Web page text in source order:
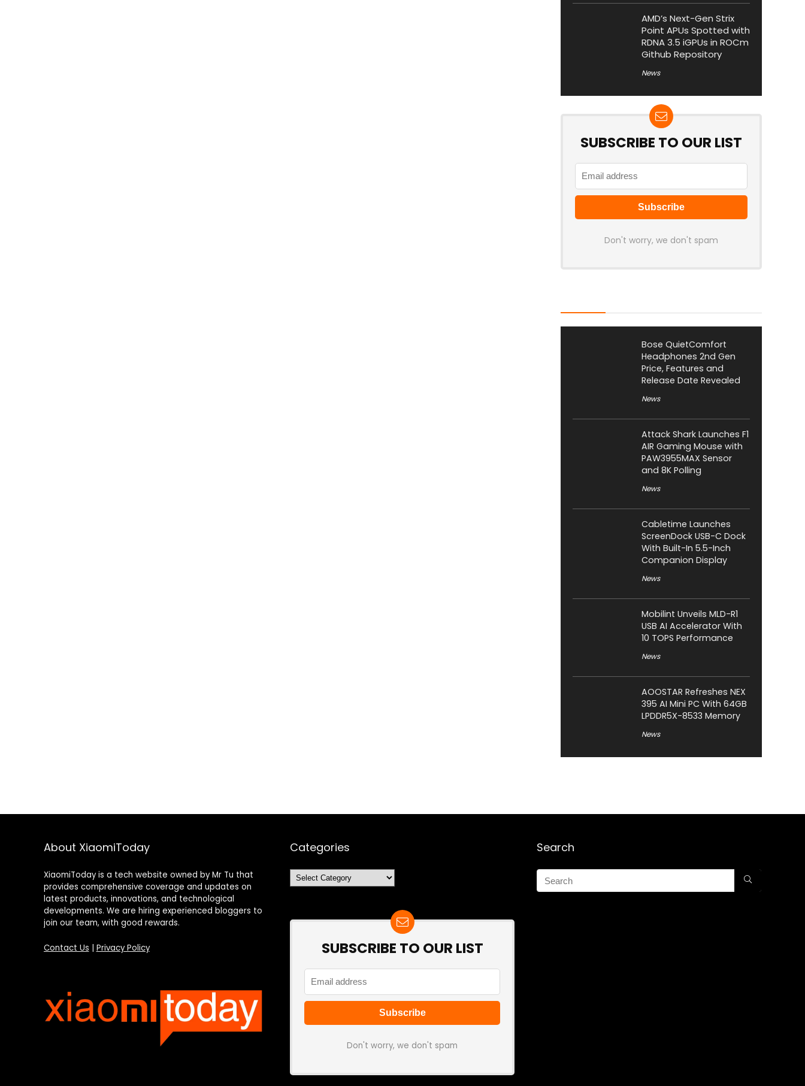
AMD’s Next-Gen Strix
Point APUs Spotted with
RDNA 3.5 iGPUs in ROCm
Github Repository
News
SUBSCRIBE TO OUR LIST
Don't worry, we don't spam
Bose QuietComfort
Headphones 2nd Gen
Price, Features and
Release Date Revealed
News
Attack Shark Launches F1
AIR Gaming Mouse with
PAW3955MAX Sensor
and 8K Polling
News
Cabletime Launches
ScreenDock USB-C Dock
With Built-In 5.5-Inch
Companion Display
News
Mobilint Unveils MLD-R1
USB AI Accelerator With
10 TOPS Performance
News
AOOSTAR Refreshes NEX
395 AI Mini PC With 64GB
LPDDR5X-8533 Memory
News
About XiaomiToday
XiaomiToday is a tech website owned by Mr Tu that
provides comprehensive coverage and updates on
latest products, innovations, and technological
developments. We are hiring experienced bloggers to
join our team, with good rewards.
Contact Us Privacy Policy
Categories
Categories
SUBSCRIBE TO OUR LIST
Don't worry, we don't spam
Search